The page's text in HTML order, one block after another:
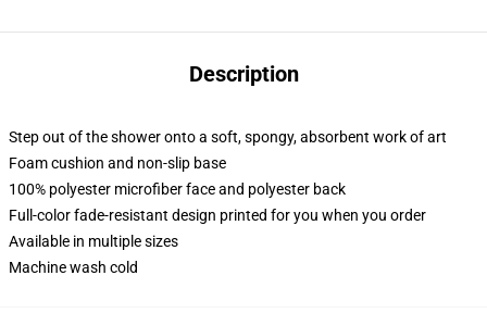
Description
Step out of the shower onto a soft, spongy, absorbent work of art
Foam cushion and non-slip base
100% polyester microfiber face and polyester back
Full-color fade-resistant design printed for you when you order
Available in multiple sizes
Machine wash cold